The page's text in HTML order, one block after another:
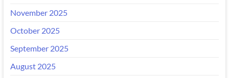
November 2025
October 2025
September 2025
August 2025